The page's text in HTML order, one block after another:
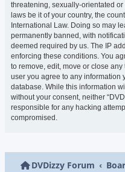
threatening, sexually-orientated
laws be it of your country, the
International Law. Doing so may
permanently banned, with
deemed required by us. The IP
enforcing these conditions. You
to remove, edit, move or close
user you agree to any information
database. While this information
without your consent, neither
responsible for any hacking
compromised.
DVDizzy Forum